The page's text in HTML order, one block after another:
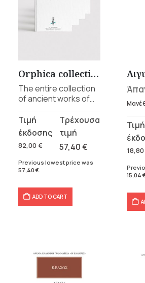
Orphica collection
The entire collection
of ancient works of
Orphism, from the 6th
century BCE to the
5th century CE, in 4
volumes.
82,00 €
Original
price
was:
57,40€
Current
price
is:
Previous lowest price was
57,40 €
ADD TO CART
18,80
price
was:
price
is:
15,04